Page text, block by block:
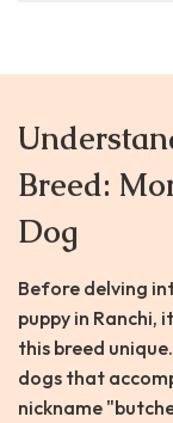
Breed:
Dog
Before delving
puppy in Ranchi,
this breed
dogs that
nickname